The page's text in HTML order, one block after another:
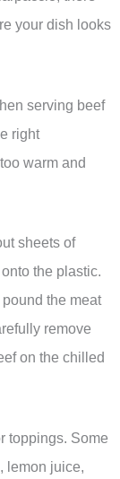
your dish looks
serving beef
right
warm and
sheets of
the plastic.
the meat
remove
on the chilled
toppings. Some
lemon juice,